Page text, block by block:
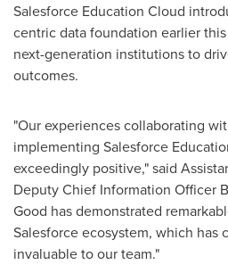
Salesforce Education Cloud
centric data foundation earlier
next-generation institutions to
outcomes.
"Our experiences collaborating
implementing Salesforce
exceedingly positive," said
Deputy Chief Information Officer
Good has demonstrated
Salesforce ecosystem, which has
invaluable to our team."